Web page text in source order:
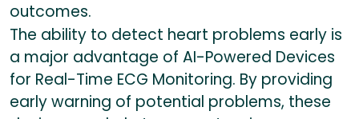
outcomes.
The ability to detect heart problems early is
a major advantage of AI-Powered Devices
for Real-Time ECG Monitoring. By providing
early warning of potential problems, these